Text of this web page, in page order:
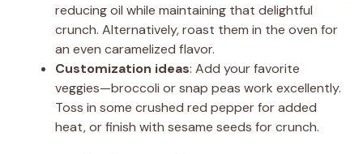
reducing oil while maintaining that delightful
crunch. Alternatively, roast them in the oven for
an even caramelized flavor.
Customization ideas: Add your favorite
veggies—broccoli or snap peas work excellently.
Toss in some crushed red pepper for added
heat, or finish with sesame seeds for crunch.